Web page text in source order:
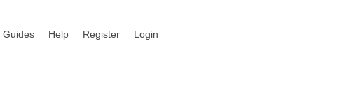
Guides Help Register Login